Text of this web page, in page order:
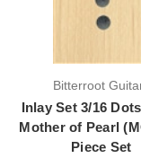
Bitterroot
Inlay Set 3/16
Mother of Pearl
Piece Set